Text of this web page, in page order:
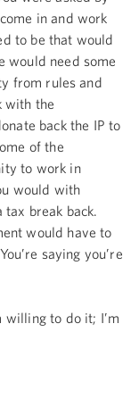
in and work
to be that would
would need some
from rules and
with the
back the IP to
of the
to work in
would with
break back.
would have to
saying you’re
willing to do it; I’m